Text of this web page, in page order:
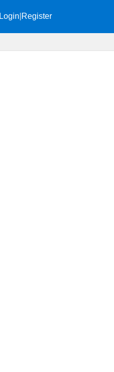
Login Register